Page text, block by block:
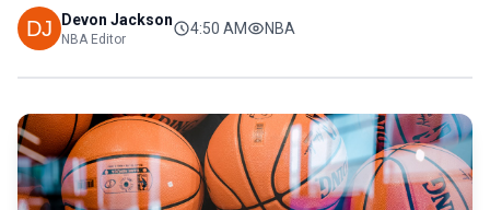
Devon Jackson
NBA Editor
4:50 AM NBA